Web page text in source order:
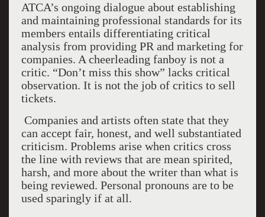
ATCA’s ongoing dialogue about establishing
and maintaining professional standards for its
members entails differentiating critical
analysis from providing PR and marketing for
companies. A cheerleading fanboy is not a
critic. “Don’t miss this show” lacks critical
observation. It is not the job of critics to sell
tickets.
Companies and artists often state that they
can accept fair, honest, and well substantiated
criticism. Problems arise when critics cross
the line with reviews that are mean spirited,
harsh, and more about the writer than what is
being reviewed. Personal pronouns are to be
used sparingly if at all.